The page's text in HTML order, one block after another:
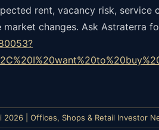
rent, vacancy risk,
changes. Ask Astraterra
2026 | Offices, Shops & Retail Investor